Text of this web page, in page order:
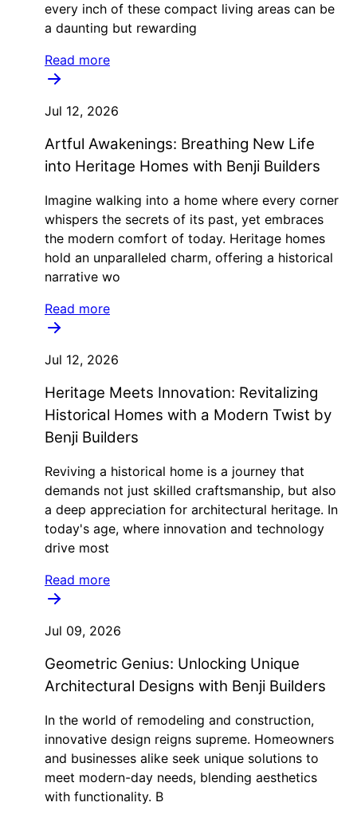
every inch of these compact living areas can be
a daunting but rewarding
Read more
Jul 12, 2026
Artful Awakenings: Breathing New Life
into Heritage Homes with Benji Builders
Imagine walking into a home where every corner
whispers the secrets of its past, yet embraces
the modern comfort of today. Heritage homes
hold an unparalleled charm, offering a historical
narrative wo
Read more
Jul 12, 2026
Heritage Meets Innovation: Revitalizing
Historical Homes with a Modern Twist by
Benji Builders
Reviving a historical home is a journey that
demands not just skilled craftsmanship, but also
a deep appreciation for architectural heritage. In
today's age, where innovation and technology
drive most
Read more
Jul 09, 2026
Geometric Genius: Unlocking Unique
Architectural Designs with Benji Builders
In the world of remodeling and construction,
innovative design reigns supreme. Homeowners
and businesses alike seek unique solutions to
meet modern-day needs, blending aesthetics
with functionality. B